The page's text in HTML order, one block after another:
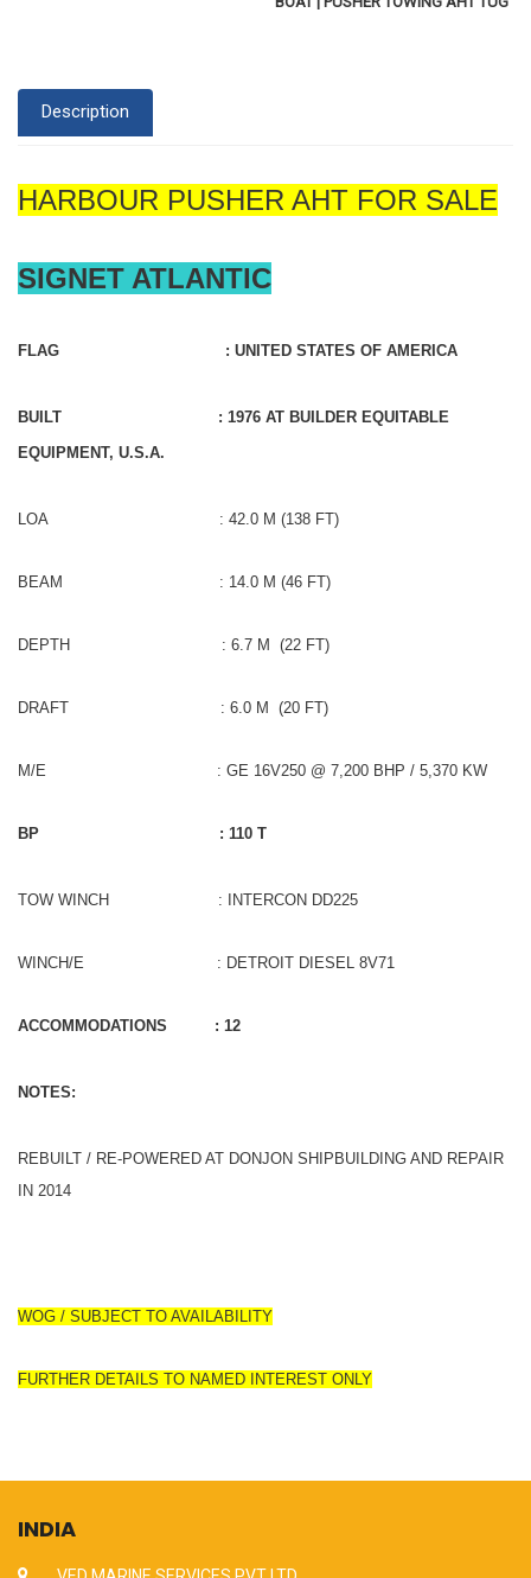
Description
HARBOUR PUSHER AHT FOR SALE
SIGNET ATLANTIC
FLAG : UNITED STATES OF AMERICA
BUILT : 1976 AT BUILDER EQUITABLE
EQUIPMENT, U.S.A.
LOA : 42.0 M (138 FT)
BEAM : 14.0 M (46 FT)
DEPTH : 6.7 M (22 FT)
DRAFT : 6.0 M (20 FT)
M/E : GE 16V250 @ 7,200 BHP / 5,370 KW
BP : 110 T
TOW WINCH : INTERCON DD225
WINCH/E : DETROIT DIESEL 8V71
ACCOMMODATIONS : 12
NOTES:
REBUILT / RE-POWERED AT DONJON SHIPBUILDING AND REPAIR
IN 2014
WOG / SUBJECT TO AVAILABILITY
FURTHER DETAILS TO NAMED INTEREST ONLY
INDIA